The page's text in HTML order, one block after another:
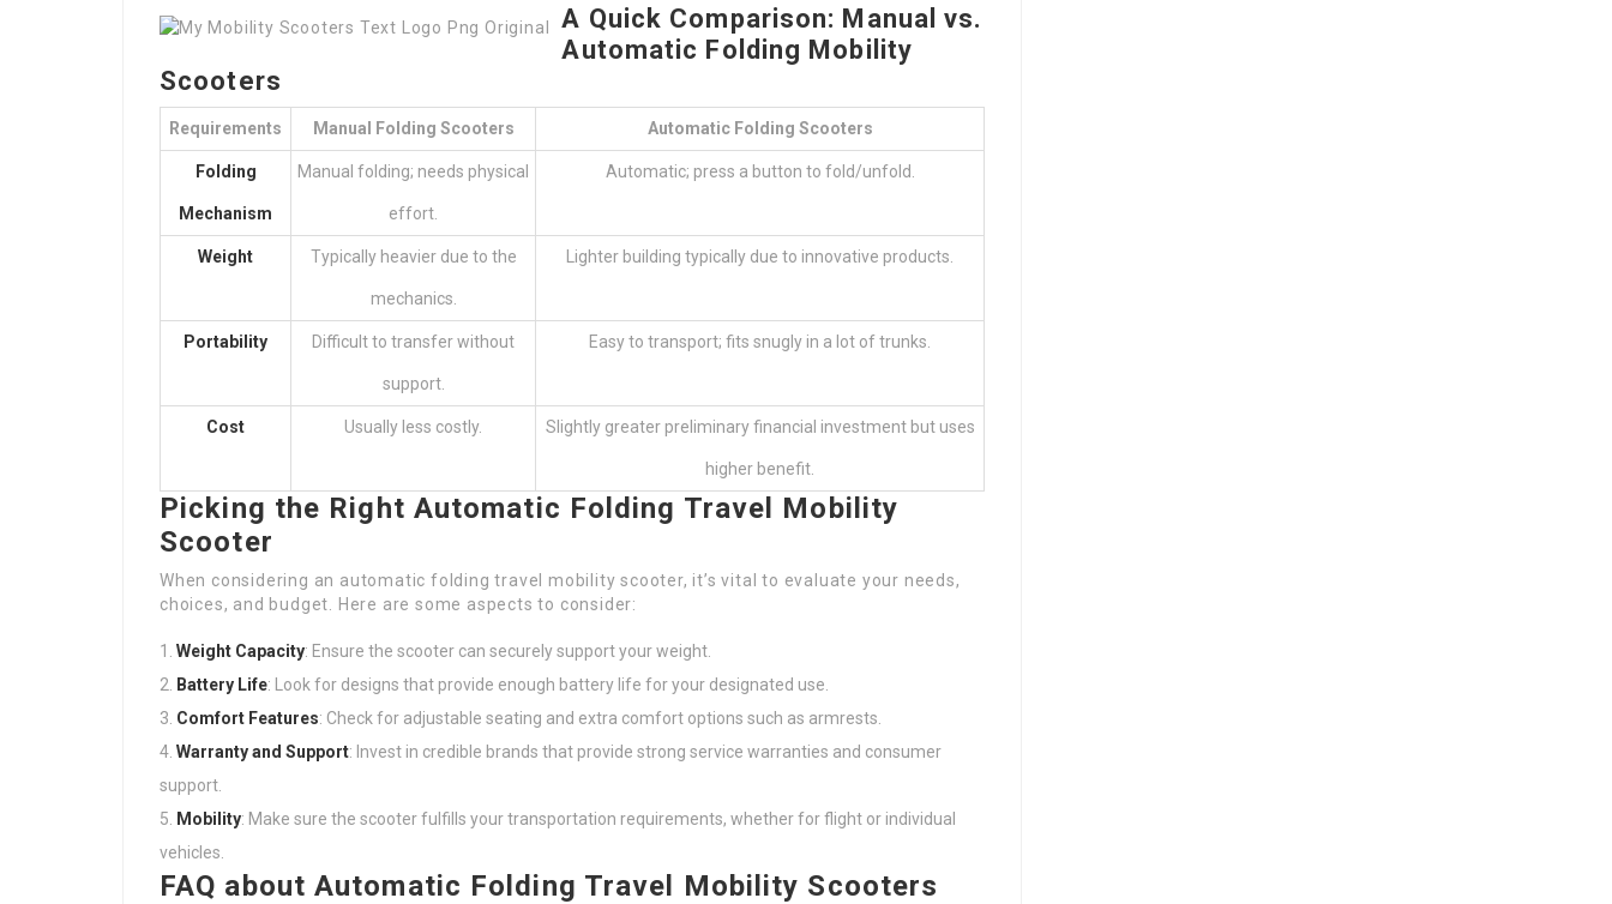
A Quick Comparison: Manual vs.
Automatic Folding Mobility
Scooters
Requirements Manual Folding Scooters Automatic Folding Scooters
Folding
Mechanism
Manual folding; needs physical
effort.
Automatic; press a button to fold/unfold.
Weight Typically heavier due to the
mechanics.
Lighter building typically due to innovative products.
Portability Difficult to transfer without
support.
Easy to transport; fits snugly in a lot of trunks.
Cost Usually less costly. Slightly greater preliminary financial investment but uses
higher benefit.
Picking the Right Automatic Folding Travel Mobility
Scooter
When considering an automatic folding travel mobility scooter, it’s vital to evaluate your needs,
choices, and budget. Here are some aspects to consider:
Weight Capacity: Ensure the scooter can securely support your weight.
Battery Life: Look for designs that provide enough battery life for your designated use.
Comfort Features: Check for adjustable seating and extra comfort options such as armrests.
Warranty and Support: Invest in credible brands that provide strong service warranties and consumer
support.
Mobility: Make sure the scooter fulfills your transportation requirements, whether for flight or individual
vehicles.
FAQ about Automatic Folding Travel Mobility Scooters